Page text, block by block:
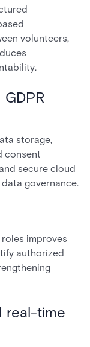
volunteers,
storage,
consent
secure cloud
governance.
improves
authorized
real-time